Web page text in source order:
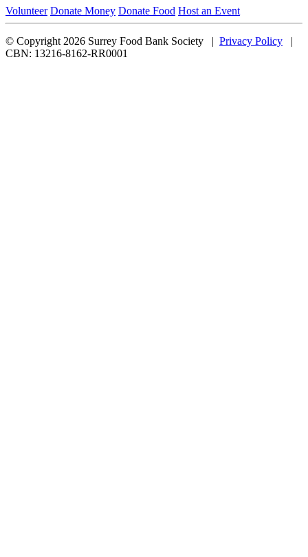
Volunteer Donate Money Donate Food Host an Event
© Copyright 2026 Surrey Food Bank Society | Privacy Policy |
CBN: 13216-8162-RR0001